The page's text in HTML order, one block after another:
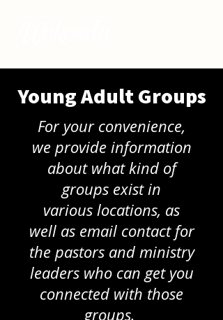
Young Adult Groups
For your convenience,
we provide information
about what kind of
groups exist in
various locations, as
well as email contact for
the pastors and ministry
leaders who can get you
connected with those
groups.